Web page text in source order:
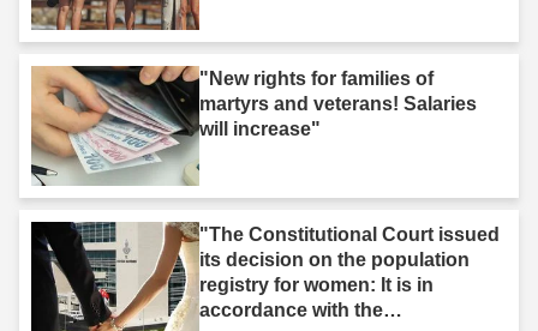
"New rights for families of
martyrs and veterans! Salaries
will increase"
"The Constitutional Court issued
its decision on the population
registry for women: It is in
accordance with the